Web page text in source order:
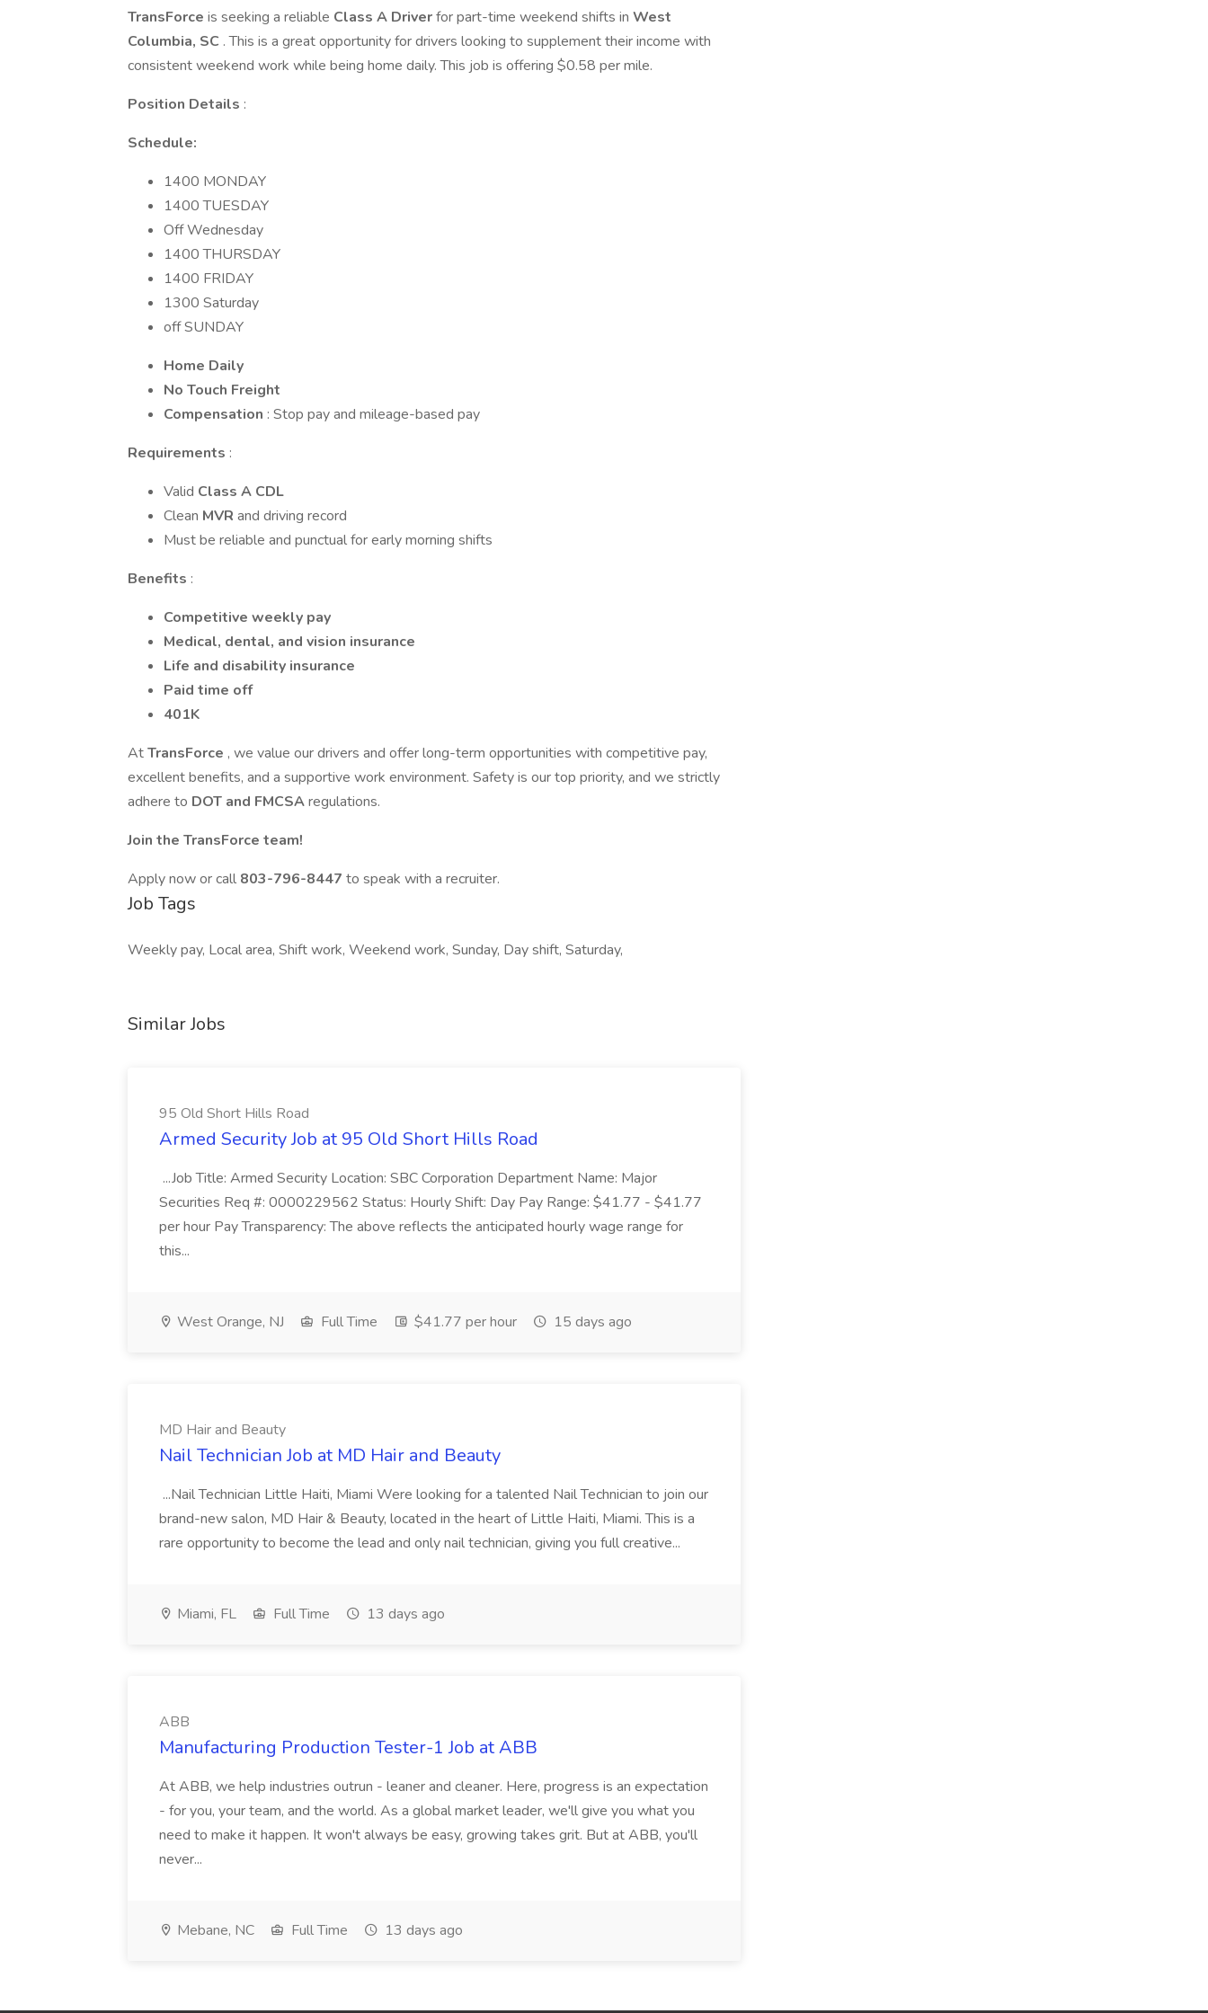
TransForce is seeking a reliable Class A Driverfor part-time weekend shifts in West
Columbia, SC . This is a great opportunity for drivers looking to supplement their income with
consistent weekend work while being home daily. This job is offering $0.58 per mile.
Position Details :
Schedule:
1400 MONDAY
1400 TUESDAY
Off Wednesday
1400 THURSDAY
1400 FRIDAY
1300 Saturday
off SUNDAY
Home Daily
No Touch Freight
Compensation : Stop pay and mileage-based pay
Requirements :
Valid Class A CDL
Clean MVR and driving record
Must be reliable and punctual for early morning shifts
Benefits :
Competitive weekly pay
Medical, dental, and vision insurance
Life and disability insurance
Paid time off
401K
AtTransForce , we value our drivers and offer long-term opportunities with competitive pay,
excellent benefits, and a supportive work environment. Safety is our top priority, and we strictly
adhere to DOT and FMCSAregulations.
Join the TransForce team!
Apply now or call 803-796-8447 to speak with a recruiter.
Job Tags
Weekly pay, Local area, Shift work, Weekend work, Sunday, Day shift, Saturday,
Similar Jobs
95 Old Short Hills Road
Armed Security Job at 95 Old Short Hills Road
...Job Title: Armed Security Location: SBC Corporation Department Name: Major
Securities Req #: 0000229562 Status: Hourly Shift: Day Pay Range: $41.77 - $41.77
per hour Pay Transparency: The above reflects the anticipated hourly wage range for
this...
West Orange, NJ Full Time $41.77 per hour 15 days ago
MD Hair and Beauty
Nail Technician Job at MD Hair and Beauty
...Nail Technician Little Haiti, Miami Were looking for a talented Nail Technician to join our
brand-new salon, MD Hair & Beauty, located in the heart of Little Haiti, Miami. This is a
rare opportunity to become the lead and only nail technician, giving you full creative...
Miami, FL Full Time 13 days ago
ABB
Manufacturing Production Tester-1 Job at ABB
At ABB, we help industries outrun - leaner and cleaner. Here, progress is an expectation
- for you, your team, and the world. As a global market leader, we'll give you what you
need to make it happen. It won't always be easy, growing takes grit. But at ABB, you'll
never...
Mebane, NC Full Time 13 days ago